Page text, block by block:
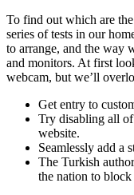
To find out which are
series of tests in our
to arrange, and the way
and monitors. At first
webcam, but we’ll
Get entry to
Try disabling all of
website.
Seamlessly add a
The Turkish
the nation to block